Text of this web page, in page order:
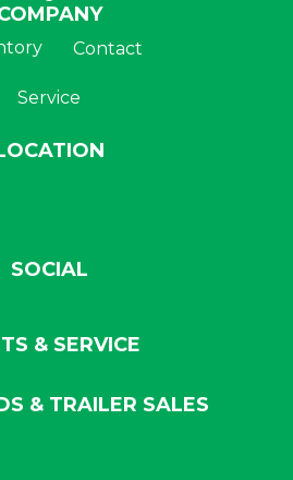
Contact
Service
SOCIAL
& SERVICE
& TRAILER SALES